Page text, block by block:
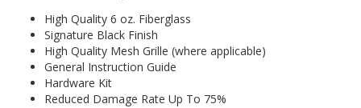
High Quality 6 oz. Fiberglass
Signature Black Finish
High Quality Mesh Grille (where applicable)
General Instruction Guide
Hardware Kit
Reduced Damage Rate Up To 75%